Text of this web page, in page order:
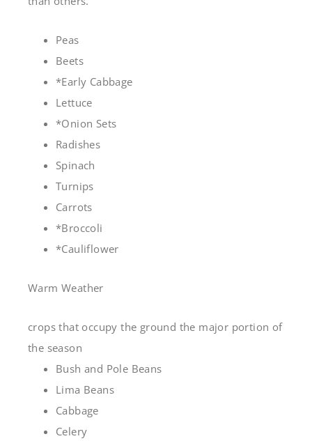
Peas
Beets
*Early Cabbage
Lettuce
*Onion Sets
Radishes
Spinach
Turnips
Carrots
*Broccoli
*Cauliflower
Warm Weather
crops that occupy the ground the major portion of
the season
Bush and Pole Beans
Lima Beans
Cabbage
Celery